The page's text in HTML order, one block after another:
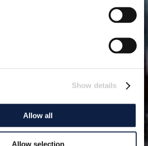
Show details
Allow all
Allow selection